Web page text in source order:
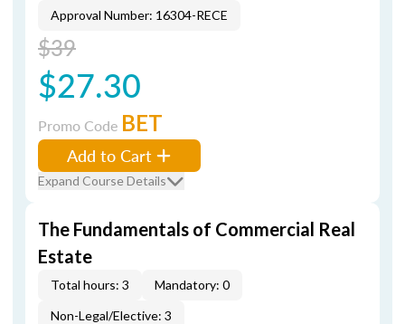
Approval Number: 16304-RECE
$39
$27.30
Promo Code BET
Add to Cart
Expand Course Details
The Fundamentals of Commercial Real
Estate
Total hours: 3
Mandatory: 0
Non-Legal/Elective: 3